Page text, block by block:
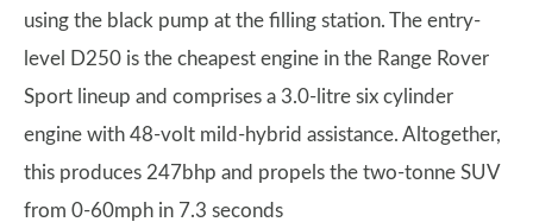
using the black pump at the filling station. The entry-
level D250 is the cheapest engine in the Range Rover
Sport lineup and comprises a 3.0-litre six cylinder
engine with 48-volt mild-hybrid assistance. Altogether,
this produces 247bhp and propels the two-tonne SUV
from 0-60mph in 7.3 seconds